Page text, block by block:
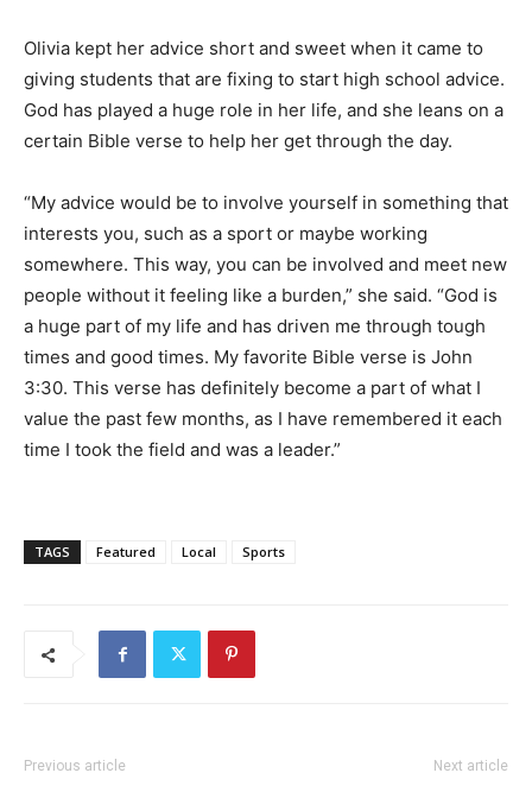
Olivia kept her advice short and sweet when it came to
giving students that are fixing to start high school advice.
God has played a huge role in her life, and she leans on a
certain Bible verse to help her get through the day.
“My advice would be to involve yourself in something that
interests you, such as a sport or maybe working
somewhere. This way, you can be involved and meet new
people without it feeling like a burden,” she said. “God is
a huge part of my life and has driven me through tough
times and good times. My favorite Bible verse is John
3:30. This verse has definitely become a part of what I
value the past few months, as I have remembered it each
time I took the field and was a leader.”
TAGS Featured Local Sports
Previous article Next article